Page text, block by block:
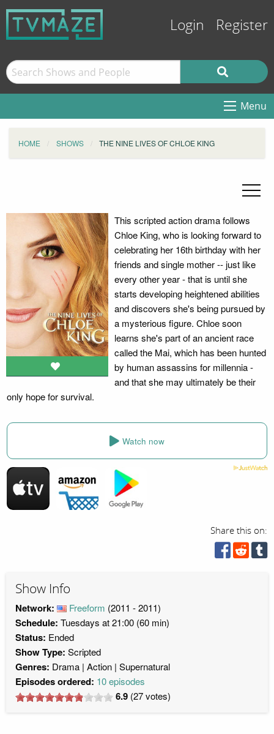
Login Register
Menu
HOME SHOWS THE NINE LIVES OF CHLOE KING
This scripted action drama follows
Chloe King, who is looking forward to
celebrating her 16th birthday with her
friends and single mother -- just like
every other year - that is until she
starts developing heightened abilities
and discovers she's being pursued by
a mysterious figure. Chloe soon
learns she's part of an ancient race
called the Mai, which has been hunted
by human assassins for millennia -
and that she may ultimately be their
only hope for survival.
Watch now
Share this on:
Show Info
Network: Freeform (2011 - 2011)
Schedule: Tuesdays at 21:00 (60 min)
Status: Ended
Show Type: Scripted
Genres: Drama Action Supernatural
Episodes ordered: 10 episodes
6.9 (27votes)